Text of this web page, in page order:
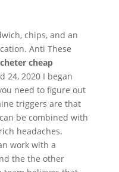
chips, and an
Anti These
cheap
24, 2020 I began
need to figure out
triggers are that
be combined with
headaches.
work with a
the the other